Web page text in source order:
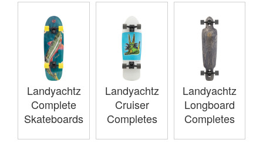
Landyachtz
Complete
Skateboards
Landyachtz
Cruiser
Completes
Landyachtz
Longboard
Completes